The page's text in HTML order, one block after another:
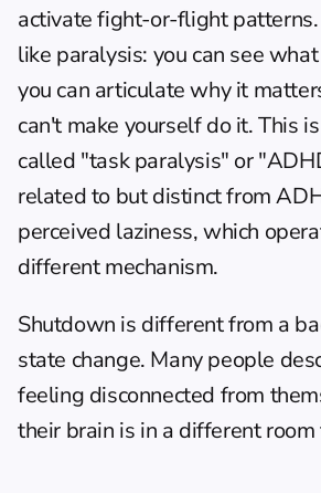
activate fight-or-flight
like paralysis: you can see
you can articulate why it
can't make yourself do it. This
called "task paralysis" or
related to but distinct from
perceived laziness, which
different mechanism.
Shutdown is different from a
state change. Many people
feeling disconnected from
their brain is in a different